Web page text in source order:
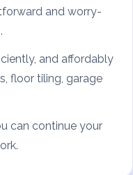
and worry-
and affordably
floor tiling, garage
can continue your